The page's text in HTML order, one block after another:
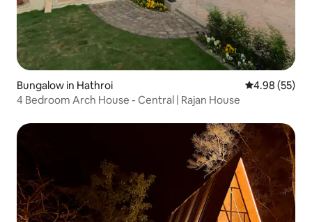
Bungalow in Hathroi 4.98 out of 5
4.98 (55)
4 Bedroom Arch House - Central | Rajan House